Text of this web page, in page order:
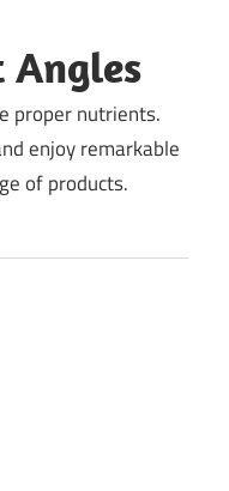
Angles
proper nutrients.
enjoy remarkable
of products.